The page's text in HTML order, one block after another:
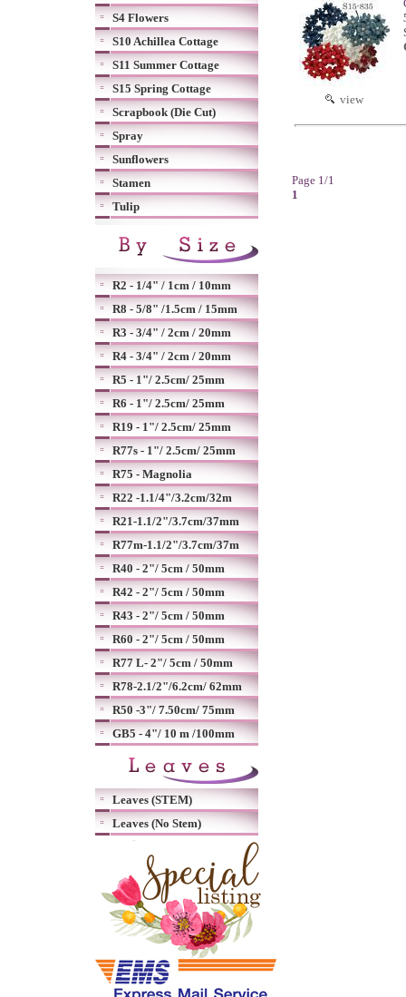
S4 Flowers
S10 Achillea Cottage
S11 Summer Cottage
S15 Spring Cottage
Scrapbook (Die Cut)
Spray
Sunflowers
Stamen
Tulip
R2 - 1/4" / 1cm / 10mm
R8 - 5/8" /1.5cm / 15mm
R3 - 3/4" / 2cm / 20mm
R4 - 3/4" / 2cm / 20mm
R5 - 1"/ 2.5cm/ 25mm
R6 - 1"/ 2.5cm/ 25mm
R19 - 1"/ 2.5cm/ 25mm
R77s - 1"/ 2.5cm/ 25mm
R75 - Magnolia
R22 -1.1/4"/3.2cm/32m
R21-1.1/2"/3.7cm/37mm
R77m-1.1/2"/3.7cm/37m
R40 - 2"/ 5cm / 50mm
R42 - 2"/ 5cm / 50mm
R43 - 2"/ 5cm / 50mm
R60 - 2"/ 5cm / 50mm
R77 L- 2"/ 5cm / 50mm
R78-2.1/2"/6.2cm/ 62mm
R50 -3"/ 7.50cm/ 75mm
GB5 - 4"/ 10 m /100mm
Leaves (STEM)
Leaves (No Stem)
view
Page 1/1
1